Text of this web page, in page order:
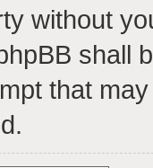
without
shall
that